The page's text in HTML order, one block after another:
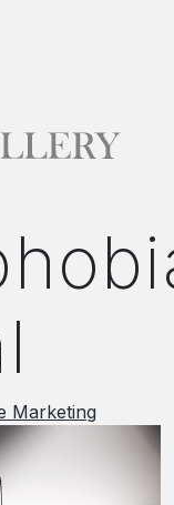
Marketing